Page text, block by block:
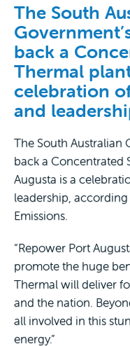
The South
back a
Thermal
celebration
and
The South Australian
back a Concentrated
Augusta is a
leadership,
Emissions.
“Repower Port
promote the huge
Thermal will deliver
and the nation.
all involved in this
energy.”